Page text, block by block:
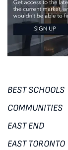
BEST SCHOOLS
COMMUNITIES
EAST END
EAST TORONTO